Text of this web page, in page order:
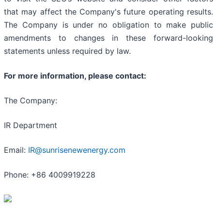
that may affect the Company's future operating results.
The Company is under no obligation to make public
amendments to changes in these forward-looking
statements unless required by law.
For more information, please contact:
The Company:
IR Department
Email: IR@sunrisenewenergy.com
Phone: +86 4009919228